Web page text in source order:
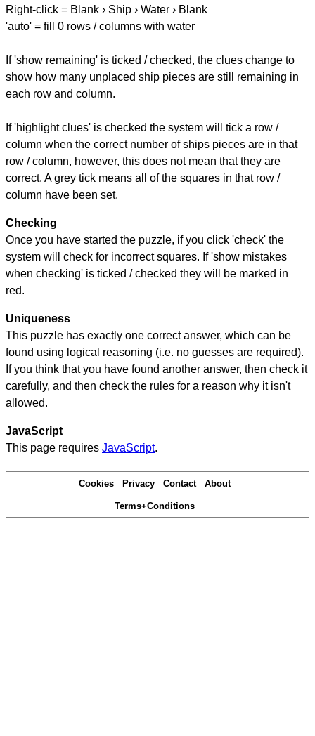
Right-click = Blank › Ship › Water › Blank
'auto' = fill 0 rows / columns with water
If 'show remaining' is ticked / checked, the clues change to
show how many unplaced ship pieces are still remaining in
each row and column.
If 'highlight clues' is checked the system will tick a row /
column when the correct number of ships pieces are in that
row / column, however, this does not mean that they are
correct. A grey tick means all of the squares in that row /
column have been set.
Checking
Once you have started the puzzle, if you click 'check' the
system will check for incorrect squares. If 'show mistakes
when checking' is ticked / checked they will be marked in
red.
Uniqueness
This puzzle has exactly one correct answer, which can be
found using logical reasoning (i.e. no guesses are required).
If you think that you have found another answer, then check it
carefully, and then check the rules for a reason why it isn't
allowed.
JavaScript
This page requires JavaScript.
Cookies Privacy Contact About
Terms+Conditions